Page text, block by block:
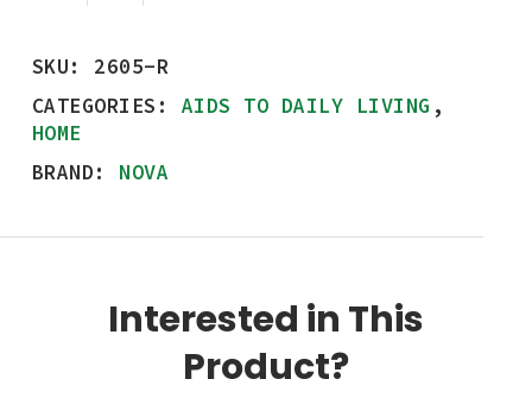
SKU: 2605-R
CATEGORIES: AIDS TO DAILY LIVING ,
HOME
BRAND: NOVA
Interested in This
Product?